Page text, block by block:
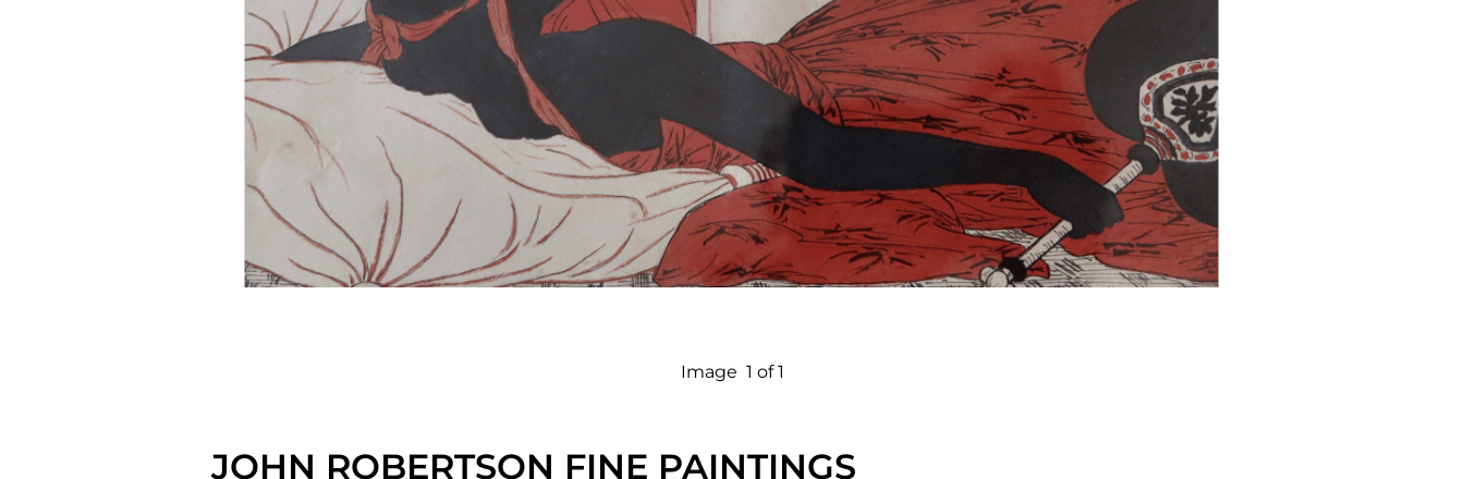
Image 1 of 1
JOHN ROBERTSON FINE PAINTINGS